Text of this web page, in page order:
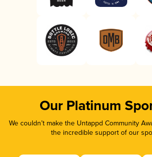
Our Platinum
We couldn’t make the Untappd Community
the incredible support of our